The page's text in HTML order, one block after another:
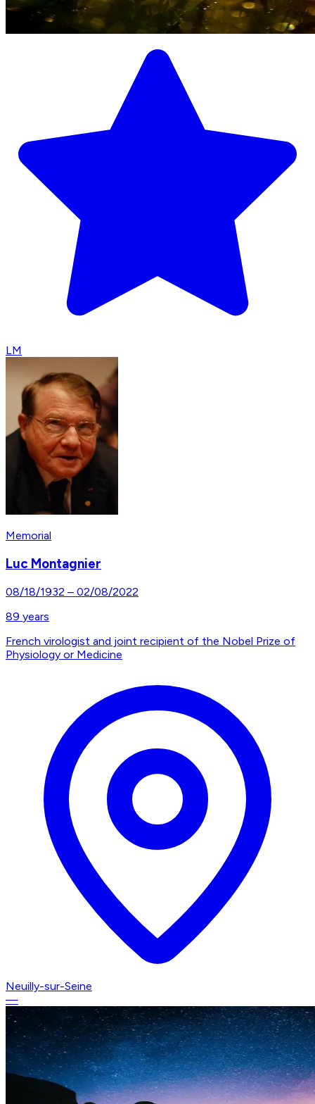
LM
Memorial
Luc Montagnier
08/18/1932 – 02/08/2022
89 years
French virologist and joint recipient of the Nobel Prize of
Physiology or Medicine
Neuilly-sur-Seine
—